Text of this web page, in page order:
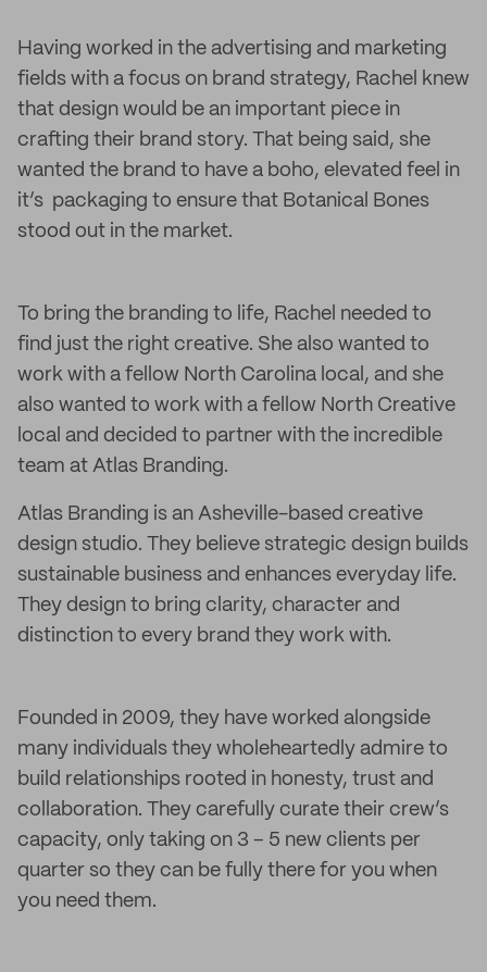
Having worked in the advertising and marketing
fields with a focus on brand strategy, Rachel knew
that design would be an important piece in
crafting their brand story. That being said, she
wanted the brand to have a boho, elevated feel in
it’s packaging to ensure that Botanical Bones
stood out in the market.
To bring the branding to life, Rachel needed to
find just the right creative. She also wanted to
work with a fellow North Carolina local, and she
also wanted to work with a fellow North Creative
local and decided to partner with the incredible
team at Atlas Branding.
Atlas Branding is an Asheville-based creative
design studio. They believe strategic design builds
sustainable business and enhances everyday life.
They design to bring clarity, character and
distinction to every brand they work with.
Founded in 2009, they have worked alongside
many individuals they wholeheartedly admire to
build relationships rooted in honesty, trust and
collaboration. They carefully curate their crew’s
capacity, only taking on 3 – 5 new clients per
quarter so they can be fully there for you when
you need them.